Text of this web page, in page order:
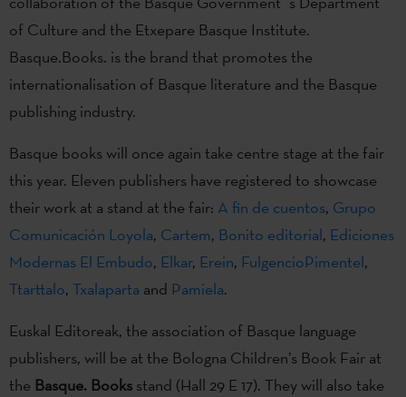
of Culture and the Etxepare Basque Institute.
Basque.Books. is the brand that promotes the
internationalisation of Basque literature and the Basque
publishing industry.
Basque books will once again take centre stage at the fair
this year. Eleven publishers have registered to showcase
their work at a stand at the fair: A fin de cuentos, Grupo
Comunicación Loyola, Cartem, Bonito editorial, Ediciones
Modernas El Embudo, Elkar, Erein, FulgencioPimentel,
Ttarttalo, Txalaparta and Pamiela.
Euskal Editoreak, the association of Basque language
publishers, will be at the Bologna Children’s Book Fair at
the Basque. Books stand (Hall 29 E 17). They will also take